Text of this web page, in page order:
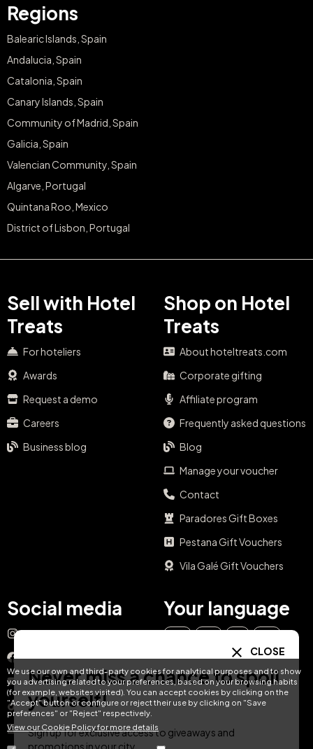
We use our own and third-party cookies for analytical purposes and to show
you advertising related to your preferences, based on your browsing habits
(for example, websites visited). You can accept cookies by clicking on the
"Accept" button or configure or reject their use by clicking on "Save
preferences" or "Reject" respectively.
View our Cookie Policy for more details
Regions
Balearic Islands, Spain
Andalucia, Spain
Catalonia, Spain
Canary Islands, Spain
Community of Madrid, Spain
Galicia, Spain
Valencian Community, Spain
Algarve, Portugal
Quintana Roo, Mexico
District of Lisbon, Portugal
Sell with Hotel
Treats
For hoteliers
Awards
Request a demo
Careers
Business blog
Shop on Hotel
Treats
About hoteltreats.com
Corporate gifting
Affiliate program
Frequently asked questions
Blog
Manage your voucher
Contact
Paradores Gift Boxes
Pestana Gift Vouchers
Vila Galé Gift Vouchers
Social media
Instagram
Facebook
YouTube
TikTok
LinkedIn
Your language
DE FR NL
CLOSE
Never miss a chance to spoil
yourself!
Sign up for exclusive access to giveaways and
promotions in your city.